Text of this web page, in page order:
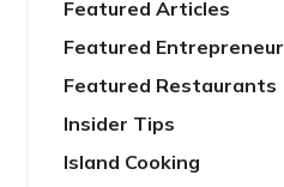
Featured Articles
Featured Entrepreneur
Featured Restaurants
Insider Tips
Island Cooking